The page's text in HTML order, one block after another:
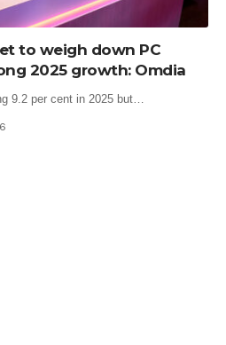
to weigh down PC
2025 growth: Omdia
9.2 per cent in 2025 but…